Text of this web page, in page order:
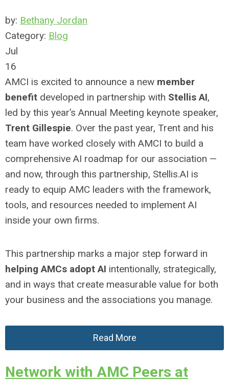
by: Bethany Jordan
Category: Blog
Jul
16
AMCI is excited to announce a new member
benefit developed in partnership with Stellis AI,
led by this year’s Annual Meeting keynote speaker,
Trent Gillespie. Over the past year, Trent and his
team have worked closely with AMCI to build a
comprehensive AI roadmap for our association —
and now, through this partnership, Stellis.AI is
ready to equip AMC leaders with the framework,
tools, and resources needed to implement AI
inside your own firms.
This partnership marks a major step forward in
helping AMCs adopt AI intentionally, strategically,
and in ways that create measurable value for both
your business and the associations you manage.
Read More
Network with AMC Peers at